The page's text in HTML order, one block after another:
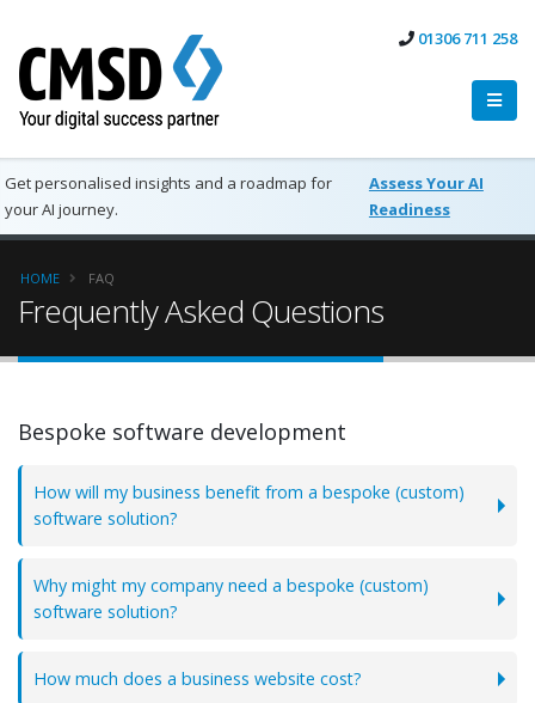
01306 711 258
Get personalised insights and a roadmap for
your AI journey.
Assess Your AI
Readiness
HOME FAQ
Frequently Asked Questions
Bespoke software development
How will my business benefit from a bespoke (custom)
software solution?
Why might my company need a bespoke (custom)
software solution?
How much does a business website cost?